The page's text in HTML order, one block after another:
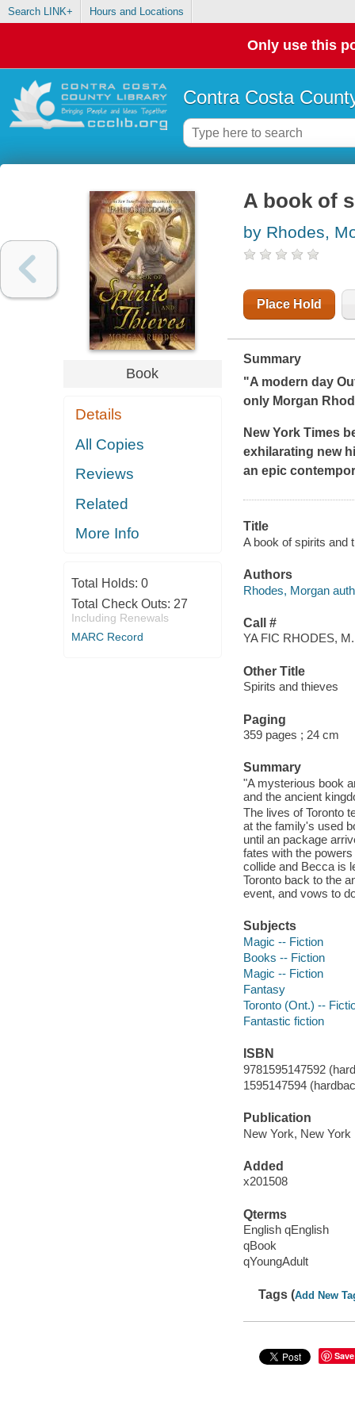
Search LINK+ Hours and Locations
Only use this
Contra Costa
Book
Details
All Copies
Reviews
Related
More Info
Total Holds: 0
Total Check Outs: 27
Including Renewals
MARC Record
A book of
by Rhodes,
Place Hold
Summary
"A modern day
only Morgan
New York Times
exhilarating new
an epic
Title
A book of spirits and
Authors
Rhodes, Morgan
Call #
YA FIC RHODES, M.
Other Title
Spirits and thieves
Paging
359 pages ; 24 cm
Summary
"A mysterious book
and the ancient
The lives of Toronto
at the family's used
until an package
fates with the
collide and Becca is
Toronto back to the
event, and vows to
Subjects
Magic -- Fiction
Books -- Fiction
Magic -- Fiction
Fantasy
Toronto (Ont.) --
Fantastic fiction
ISBN
9781595147592
1595147594
Publication
New York, New
Added
x201508
Qterms
English qEnglish
qBook
qYoungAdult
Tags (Add New
Save